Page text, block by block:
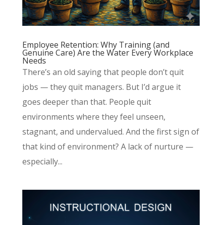
Employee Retention: Why Training (and
Genuine Care) Are the Water Every Workplace
Needs
There’s an old saying that people don’t quit
jobs — they quit managers. But I’d argue it
goes deeper than that. People quit
environments where they feel unseen,
stagnant, and undervalued. And the first sign of
that kind of environment? A lack of nurture —
especially...